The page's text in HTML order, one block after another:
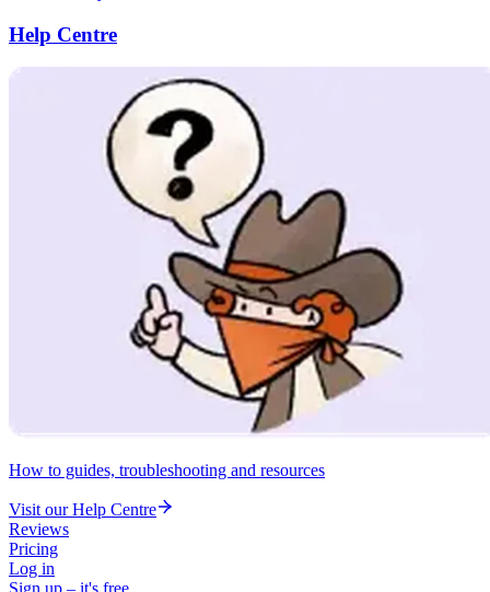
Help Centre
How to guides, troubleshooting and resources
Visit our Help Centre
Reviews
Pricing
Log in
Sign up – it's free